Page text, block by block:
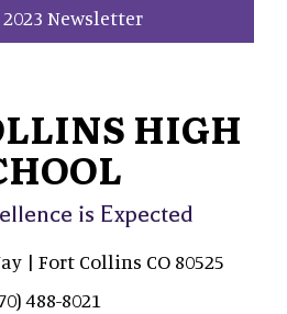
2023 Newsletter
HIGH
is Expected
| Fort Collins CO 80525
488-8021